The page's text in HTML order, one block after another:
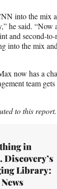
into the mix
he said. “Now
and second-
into the mix
now has a
team
to this report.
in
Library: